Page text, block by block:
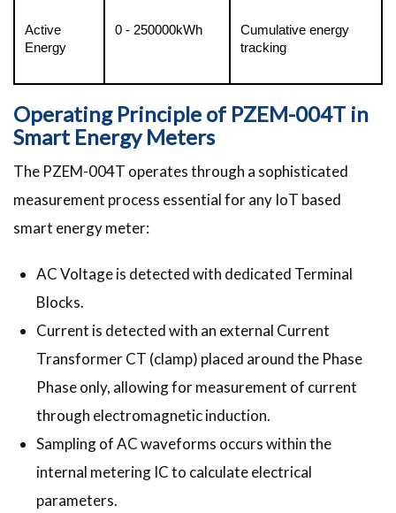
Active
Energy
0 - 250000kWh
Cumulative energy
tracking
Operating Principle of PZEM-004T in
Smart Energy Meters
The PZEM-004T operates through a sophisticated
measurement process essential for any IoT based
smart energy meter:
AC Voltage is detected with dedicated Terminal
Blocks.
Current is detected with an external Current
Transformer CT (clamp) placed around the Phase
Phase only, allowing for measurement of current
through electromagnetic induction.
Sampling of AC waveforms occurs within the
internal metering IC to calculate electrical
parameters.